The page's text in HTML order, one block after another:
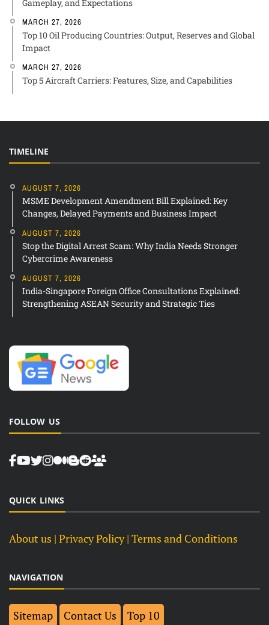
Gameplay, and Expectations
MARCH 27, 2026
Top 10 Oil Producing Countries: Output, Reserves and Global
Impact
MARCH 27, 2026
Top 5 Aircraft Carriers: Features, Size, and Capabilities
TIMELINE
AUGUST 7, 2026
MSME Development Amendment Bill Explained: Key
Changes, Delayed Payments and Business Impact
AUGUST 7, 2026
Stop the Digital Arrest Scam: Why India Needs Stronger
Cybercrime Awareness
AUGUST 7, 2026
India-Singapore Foreign Office Consultations Explained:
Strengthening ASEAN Security and Strategic Ties
FOLLOW US
QUICK LINKS
About us | Privacy Policy | Terms and Conditions
NAVIGATION
Sitemap Contact Us Top 10